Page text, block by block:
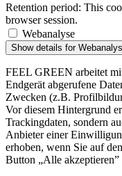
Retention period: This
browser session.
Webanalyse
Show details for
FEEL GREEN arbeitet
Endgerät abgerufene
Zwecken (z.B.
Vor diesem Hintergrund
Trackingdaten, sondern
Anbieter einer
erhoben, wenn Sie auf
Button „Alle